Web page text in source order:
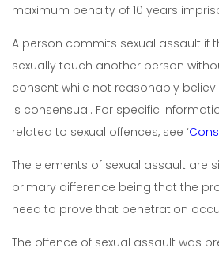
maximum penalty of 10 years
A person commits sexual assault if
sexually touch another person
consent while not reasonably
is consensual. For specific
related to sexual offences, see ‘
The elements of sexual assault are
primary difference being that the
need to prove that penetration
The offence of sexual assault was